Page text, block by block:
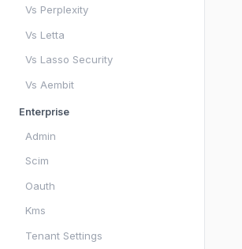
Vs Perplexity
Vs Letta
Vs Lasso Security
Vs Aembit
Enterprise
Admin
Scim
Oauth
Kms
Tenant Settings